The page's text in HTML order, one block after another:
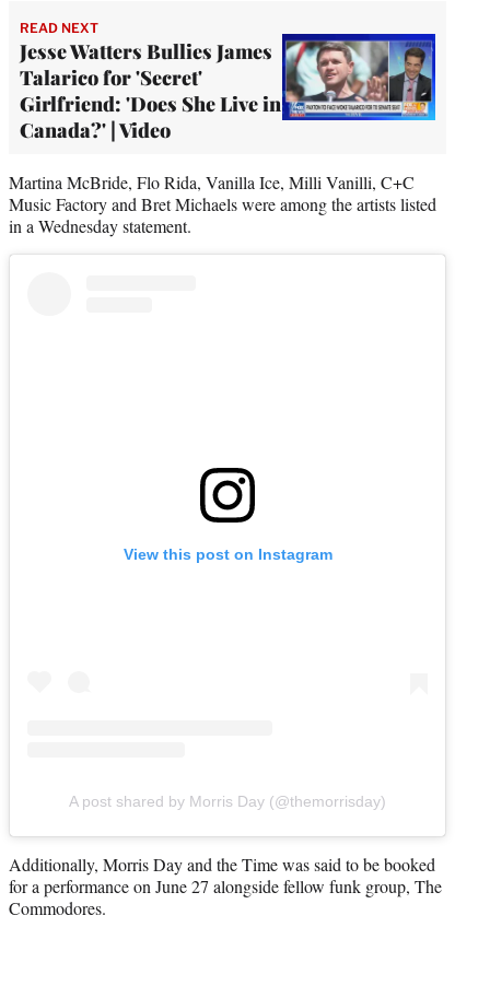
READ NEXT
Jesse Watters Bullies James
Talarico for 'Secret'
Girlfriend: 'Does She Live in
Canada?' | Video
Martina McBride, Flo Rida, Vanilla Ice, Milli Vanilli, C+C
Music Factory and Bret Michaels were among the artists listed
in a Wednesday statement.
View this post on Instagram
A post shared by Morris Day (@themorrisday)
Additionally, Morris Day and the Time was said to be booked
for a performance on June 27 alongside fellow funk group, The
Commodores.